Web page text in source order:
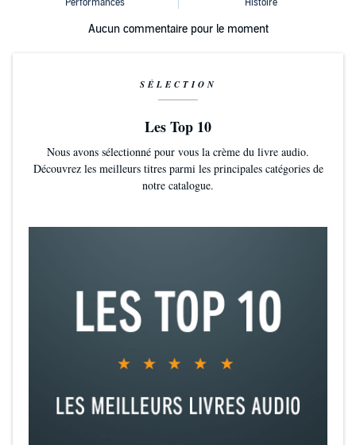
Aucun commentaire pour le moment
SÉLECTION
Les Top 10
Nous avons sélectionné pour vous la crème du livre audio.
Découvrez les meilleurs titres parmi les principales catégories de
notre catalogue.